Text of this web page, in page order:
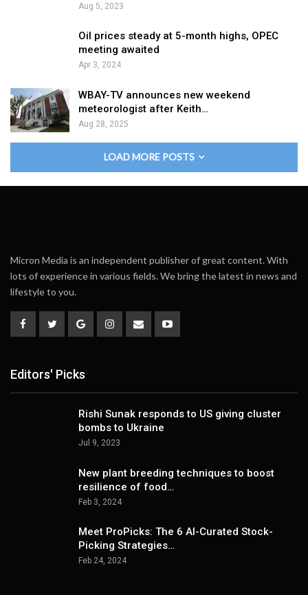
Aug 5, 2023
Oil prices steady at 5-month highs, OPEC
meeting awaited
Apr 3, 2024
WBAY-TV announces new weekend
meteorologist after Keith…
Aug 28, 2025
LOAD MORE POSTS
Micron Media is an independent publisher of great content. With
lots of experience in various fields. We bring the latest in news and
lifestyle to you.
Editors' Picks
Rishi Sunak responds to US giving cluster
bombs to Ukraine
Jul 9, 2023
New plant breeding techniques to boost
resilience of food…
Feb 3, 2024
Meet ProPicks: The 6 AI-Curated Stock-
Picking Strategies…
Feb 24, 2024